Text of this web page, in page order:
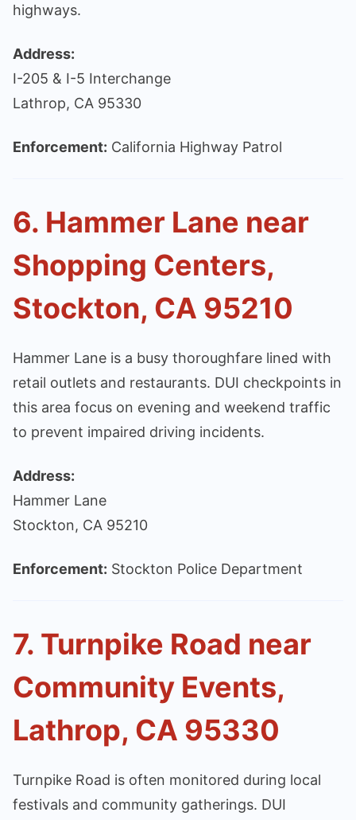
highways.
Address:
I-205 & I-5 Interchange
Lathrop, CA 95330
Enforcement: California Highway Patrol
6. Hammer Lane near
Shopping Centers,
Stockton, CA 95210
Hammer Lane is a busy thoroughfare lined with
retail outlets and restaurants. DUI checkpoints in
this area focus on evening and weekend traffic
to prevent impaired driving incidents.
Address:
Hammer Lane
Stockton, CA 95210
Enforcement: Stockton Police Department
7. Turnpike Road near
Community Events,
Lathrop, CA 95330
Turnpike Road is often monitored during local
festivals and community gatherings. DUI